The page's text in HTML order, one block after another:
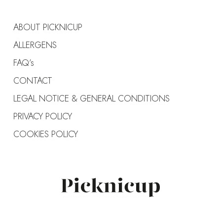
ABOUT PICKNICUP
ALLERGENS
FAQ’s
CONTACT
LEGAL NOTICE & GENERAL CONDITIONS
PRIVACY POLICY
COOKIES POLICY